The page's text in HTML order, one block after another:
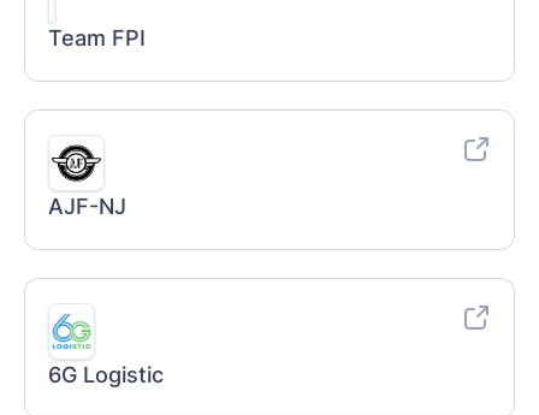
Team FPI
AJF-NJ
6G Logistic